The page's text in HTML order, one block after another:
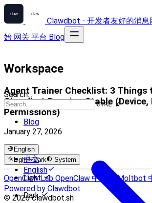
Clawdbot - 开发者友好的消息
始 网关 平台 Blog
Search...
CTRL K
Blog
Workspace
Agent Trainer Checklist: 3 Things
Clawdbot Running Stable (Device,
Permissions)
January 27, 2026
English
中文
English
Light Dark System
Light
Dark
OpenClaw Lab OpenClaw 中文站 Moltbot
Powered by Clawdbot
© 2026 clawdbot.sh